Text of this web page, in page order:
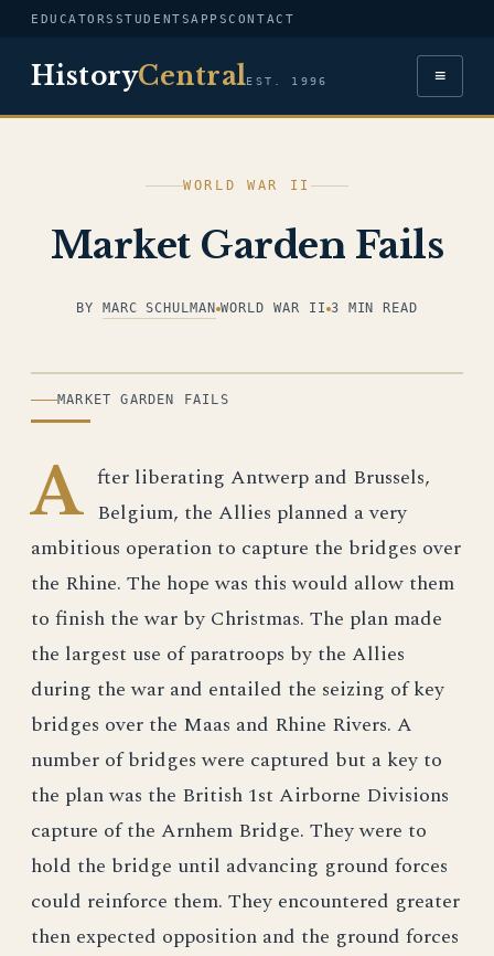
EDUCATORS STUDENTSAPPSCONTACT
HistoryCentralEST. 1996 ≡
WORLD WAR II
Market Garden Fails
BY MARC SCHULMAN WORLD WAR II 3 MIN READ
ILLUSTRATION
MARKET GARDEN FAILS
A fter liberating Antwerp and Brussels,
Belgium, the Allies planned a very
ambitious operation to capture the bridges over
the Rhine. The hope was this would allow them
to finish the war by Christmas. The plan made
the largest use of paratroops by the Allies
during the war and entailed the seizing of key
bridges over the Maas and Rhine Rivers. A
number of bridges were captured but a key to
the plan was the British 1st Airborne Divisions
capture of the Arnhem Bridge. They were to
hold the bridge until advancing ground forces
could reinforce them. They encountered greater
then expected opposition and the ground forces